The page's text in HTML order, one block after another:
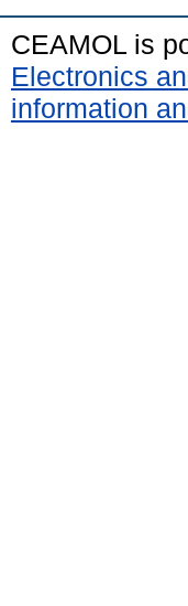
CEAMOL is
Electronics
information